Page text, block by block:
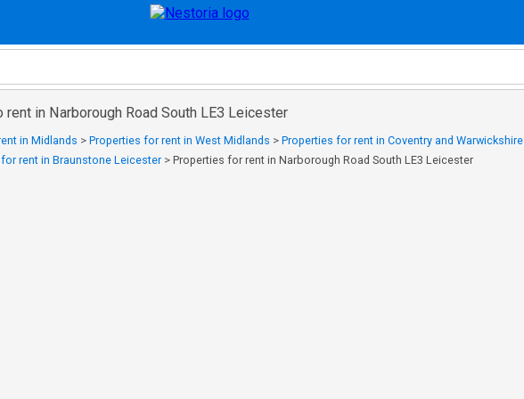
in Narborough Road South LE3 Leicester
in Midlands > Properties for rent in West Midlands > Properties for rent in Coventry and Warwickshire
rent in Braunstone Leicester > Properties for rent in Narborough Road South LE3 Leicester